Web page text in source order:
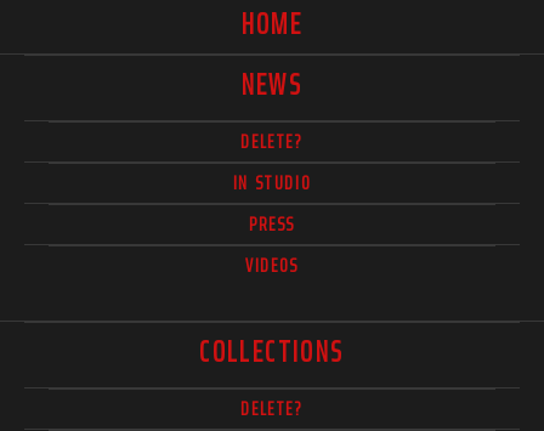
HOME
NEWS
DELETE?
IN STUDIO
PRESS
VIDEOS
COLLECTIONS
DELETE?